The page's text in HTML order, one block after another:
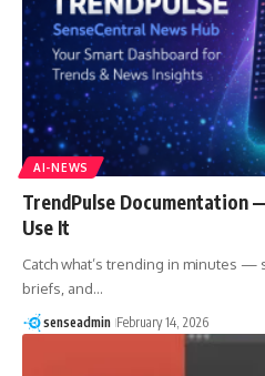
AI-NEWS
TrendPulse Documentation
Use It
Catch what’s trending in minutes —
briefs, and…
senseadmin February 14, 2026